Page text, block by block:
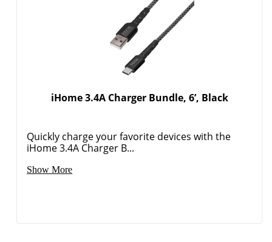
iHome 3.4A Charger Bundle, 6’, Black
Quickly charge your favorite devices with the
iHome 3.4A Charger B...
Show More